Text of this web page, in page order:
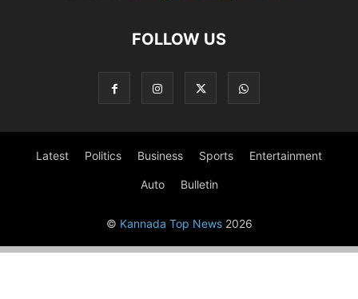
FOLLOW US
Latest Politics Business Sports Entertainment
Auto Bulletin
© Kannada Top News2026